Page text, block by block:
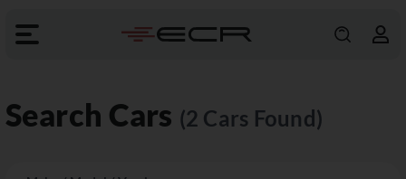
Search Cars (2 Cars Found)